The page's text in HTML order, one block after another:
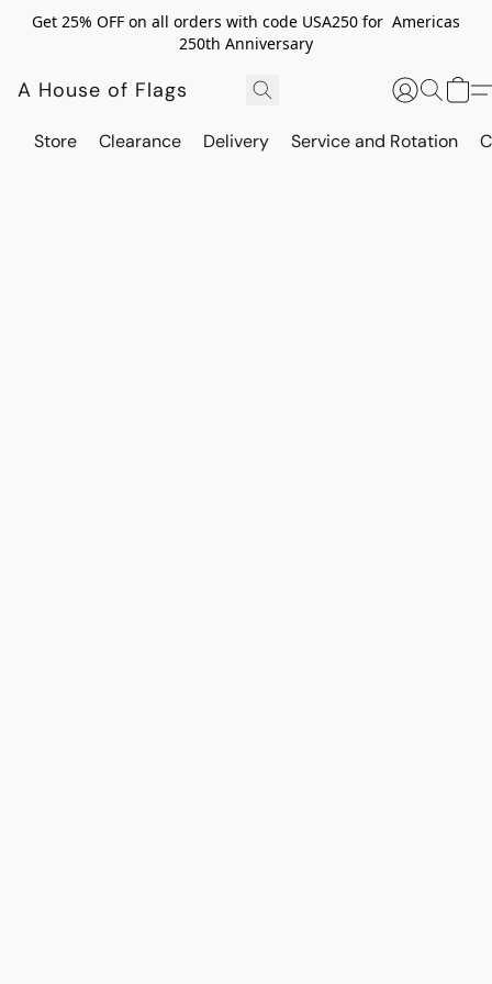
Get 25% OFF on all orders with code USA250 for Americas
250th Anniversary
A House of Flags
Store Clearance Delivery Service and Rotation